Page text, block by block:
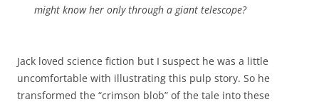
might know her only through a giant telescope?
Jack loved science fiction but I suspect he was a little
uncomfortable with illustrating this pulp story. So he
transformed the “crimson blob” of the tale into these